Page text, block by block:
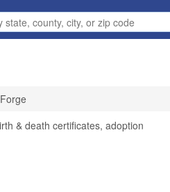
& death certificates, adoption